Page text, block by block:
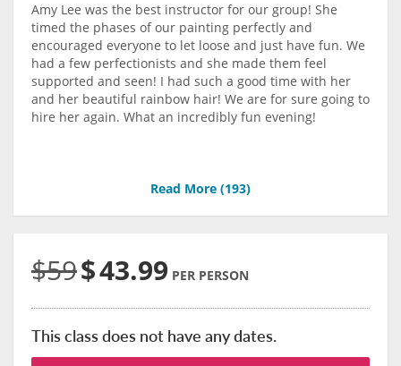
Amy Lee was the best instructor for our group! She
timed the phases of our painting perfectly and
encouraged everyone to let loose and just have fun. We
had a few perfectionists and she made them feel
supported and seen! I had such a good time with her
and her beautiful rainbow hair! We are for sure going to
hire her again. What an incredibly fun evening!
Read More (193)
$59$43.99 PER PERSON
This class does not have any dates.